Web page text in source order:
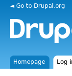
◄ Go to Drupal.org
Homepage Log